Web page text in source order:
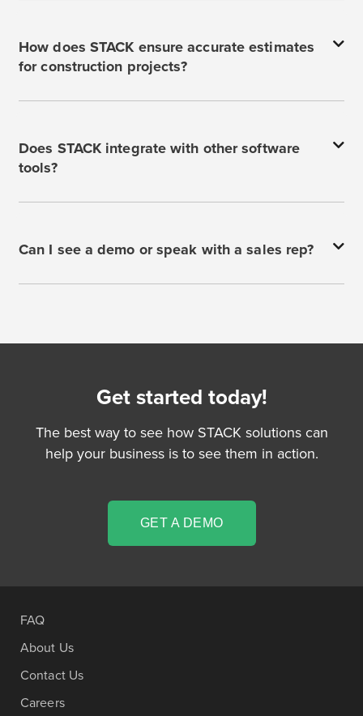
How does STACK ensure accurate estimates
for construction projects?
Does STACK integrate with other software
tools?
Can I see a demo or speak with a sales rep?
Get started today!
The best way to see how STACK solutions can
help your business is to see them in action.
GET A DEMO
FAQ
About Us
Contact Us
Careers